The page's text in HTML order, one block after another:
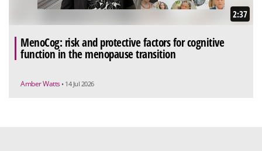
2:37
MenoCog: risk and protective factors for cognitive
function in the menopause transition
Amber Watts • 14 Jul 2026